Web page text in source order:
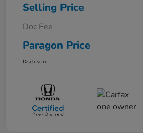
Selling Price
Doc Fee
Paragon Price
Disclosure